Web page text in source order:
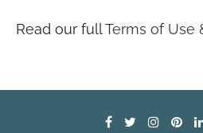
Read our fullTerms of Use